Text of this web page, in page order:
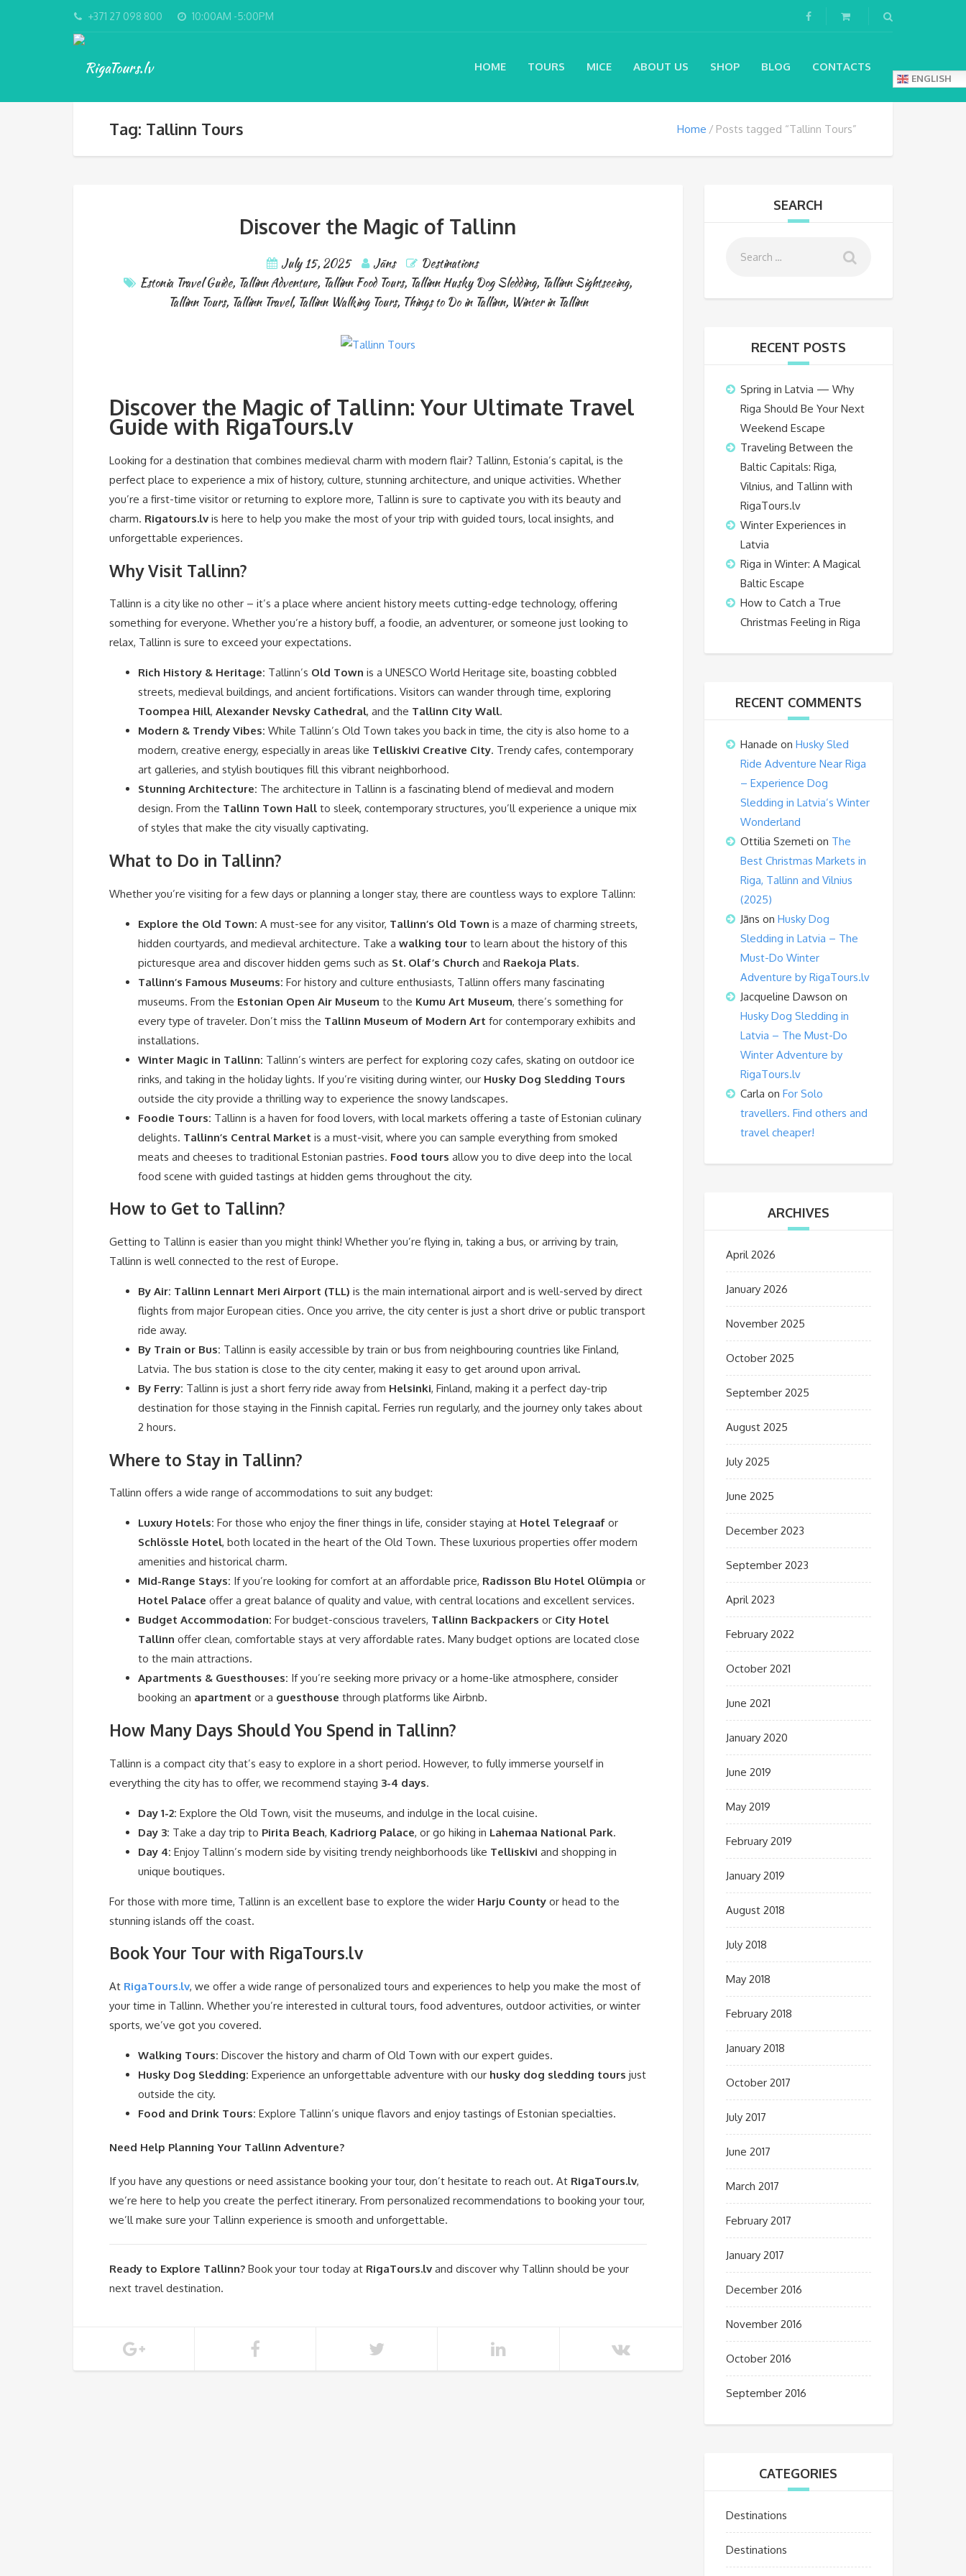
+371 27 098 800 10:00AM -5:00PM
HOME TOURS MICE ABOUT US SHOP BLOG CONTACTS
ENGLISH
Tag: Tallinn Tours Home Posts tagged “Tallinn Tours”
Discover the Magic of Tallinn
July 15, 2025 Jāns
Destinations
Estonia Travel Guide, Tallinn Adventure, Tallinn Food Tours, Tallinn Husky Dog Sledding, Tallinn Sightseeing,
Tallinn Tours, Tallinn Travel, Tallinn Walking Tours, Things to Do in Tallinn, Winter in Tallinn
Discover the Magic of Tallinn: Your Ultimate Travel
Guide with RigaTours.lv
Looking for a destination that combines medieval charm with modern flair? Tallinn, Estonia’s capital, is the
perfect place to experience a mix of history, culture, stunning architecture, and unique activities. Whether
you’re a first-time visitor or returning to explore more, Tallinn is sure to captivate you with its beauty and
charm. Rigatours.lv is here to help you make the most of your trip with guided tours, local insights, and
unforgettable experiences.
Why Visit Tallinn?
Tallinn is a city like no other – it’s a place where ancient history meets cutting-edge technology, offering
something for everyone. Whether you’re a history buff, a foodie, an adventurer, or someone just looking to
relax, Tallinn is sure to exceed your expectations.
Rich History & Heritage: Tallinn’s Old Town is a UNESCO World Heritage site, boasting cobbled
streets, medieval buildings, and ancient fortifications. Visitors can wander through time, exploring
Toompea Hill, Alexander Nevsky Cathedral, and the Tallinn City Wall.
Modern & Trendy Vibes: While Tallinn’s Old Town takes you back in time, the city is also home to a
modern, creative energy, especially in areas like Telliskivi Creative City. Trendy cafes, contemporary
art galleries, and stylish boutiques fill this vibrant neighborhood.
Stunning Architecture: The architecture in Tallinn is a fascinating blend of medieval and modern
design. From the Tallinn Town Hall to sleek, contemporary structures, you’ll experience a unique mix
of styles that make the city visually captivating.
What to Do in Tallinn?
Whether you’re visiting for a few days or planning a longer stay, there are countless ways to explore Tallinn:
Explore the Old Town: A must-see for any visitor, Tallinn’s Old Town is a maze of charming streets,
hidden courtyards, and medieval architecture. Take a walking tour to learn about the history of this
picturesque area and discover hidden gems such as St. Olaf’s Church and Raekoja Plats.
Tallinn’s Famous Museums: For history and culture enthusiasts, Tallinn offers many fascinating
museums. From the Estonian Open Air Museum to the Kumu Art Museum, there’s something for
every type of traveler. Don’t miss the Tallinn Museum of Modern Art for contemporary exhibits and
installations.
Winter Magic in Tallinn: Tallinn’s winters are perfect for exploring cozy cafes, skating on outdoor ice
rinks, and taking in the holiday lights. If you’re visiting during winter, our Husky Dog Sledding Tours
outside the city provide a thrilling way to experience the snowy landscapes.
Foodie Tours: Tallinn is a haven for food lovers, with local markets offering a taste of Estonian culinary
delights. Tallinn’s Central Market is a must-visit, where you can sample everything from smoked
meats and cheeses to traditional Estonian pastries. Food tours allow you to dive deep into the local
food scene with guided tastings at hidden gems throughout the city.
How to Get to Tallinn?
Getting to Tallinn is easier than you might think! Whether you’re flying in, taking a bus, or arriving by train,
Tallinn is well connected to the rest of Europe.
By Air: Tallinn Lennart Meri Airport (TLL) is the main international airport and is well-served by direct
flights from major European cities. Once you arrive, the city center is just a short drive or public transport
ride away.
By Train or Bus: Tallinn is easily accessible by train or bus from neighbouring countries like Finland,
Latvia. The bus station is close to the city center, making it easy to get around upon arrival.
By Ferry: Tallinn is just a short ferry ride away from Helsinki, Finland, making it a perfect day-trip
destination for those staying in the Finnish capital. Ferries run regularly, and the journey only takes about
2 hours.
Where to Stay in Tallinn?
Tallinn offers a wide range of accommodations to suit any budget:
Luxury Hotels: For those who enjoy the finer things in life, consider staying at Hotel Telegraaf or
Schlössle Hotel, both located in the heart of the Old Town. These luxurious properties offer modern
amenities and historical charm.
Mid-Range Stays: If you’re looking for comfort at an affordable price, Radisson Blu Hotel Olümpia or
Hotel Palace offer a great balance of quality and value, with central locations and excellent services.
Budget Accommodation: For budget-conscious travelers, Tallinn Backpackers or City Hotel
Tallinn offer clean, comfortable stays at very affordable rates. Many budget options are located close
to the main attractions.
Apartments & Guesthouses: If you’re seeking more privacy or a home-like atmosphere, consider
booking an apartment or a guesthouse through platforms like Airbnb.
How Many Days Should You Spend in Tallinn?
Tallinn is a compact city that’s easy to explore in a short period. However, to fully immerse yourself in
everything the city has to offer, we recommend staying 3-4 days.
Day 1-2: Explore the Old Town, visit the museums, and indulge in the local cuisine.
Day 3: Take a day trip to Pirita Beach, Kadriorg Palace, or go hiking in Lahemaa National Park.
Day 4: Enjoy Tallinn’s modern side by visiting trendy neighborhoods like Telliskivi and shopping in
unique boutiques.
For those with more time, Tallinn is an excellent base to explore the wider Harju County or head to the
stunning islands off the coast.
Book Your Tour with RigaTours.lv
At RigaTours.lv, we offer a wide range of personalized tours and experiences to help you make the most of
your time in Tallinn. Whether you’re interested in cultural tours, food adventures, outdoor activities, or winter
sports, we’ve got you covered.
Walking Tours: Discover the history and charm of Old Town with our expert guides.
Husky Dog Sledding: Experience an unforgettable adventure with our husky dog sledding tours just
outside the city.
Food and Drink Tours: Explore Tallinn’s unique flavors and enjoy tastings of Estonian specialties.
Need Help Planning Your Tallinn Adventure?
If you have any questions or need assistance booking your tour, don’t hesitate to reach out. At RigaTours.lv,
we’re here to help you create the perfect itinerary. From personalized recommendations to booking your tour,
we’ll make sure your Tallinn experience is smooth and unforgettable.
Ready to Explore Tallinn? Book your tour today at RigaTours.lv and discover why Tallinn should be your
next travel destination.
SEARCH
RECENT POSTS
Spring in Latvia — Why
Riga Should Be Your Next
Weekend Escape
Traveling Between the
Baltic Capitals: Riga,
Vilnius, and Tallinn with
RigaTours.lv
Winter Experiences in
Latvia
Riga in Winter: A Magical
Baltic Escape
How to Catch a True
Christmas Feeling in Riga
RECENT COMMENTS
Hanade on Husky Sled
Ride Adventure Near Riga
– Experience Dog
Sledding in Latvia’s Winter
Wonderland
Ottilia Szemeti on The
Best Christmas Markets in
Riga, Tallinn and Vilnius
(2025)
Jāns on Husky Dog
Sledding in Latvia – The
Must-Do Winter
Adventure by RigaTours.lv
Jacqueline Dawson on
Husky Dog Sledding in
Latvia – The Must-Do
Winter Adventure by
RigaTours.lv
Carla on For Solo
travellers. Find others and
travel cheaper!
ARCHIVES
April 2026
January 2026
November 2025
October 2025
September 2025
August 2025
July 2025
June 2025
December 2023
September 2023
April 2023
February 2022
October 2021
June 2021
January 2020
June 2019
May 2019
February 2019
January 2019
August 2018
July 2018
May 2018
February 2018
January 2018
October 2017
July 2017
June 2017
March 2017
February 2017
January 2017
December 2016
November 2016
October 2016
September 2016
CATEGORIES
Destinations
Destinations